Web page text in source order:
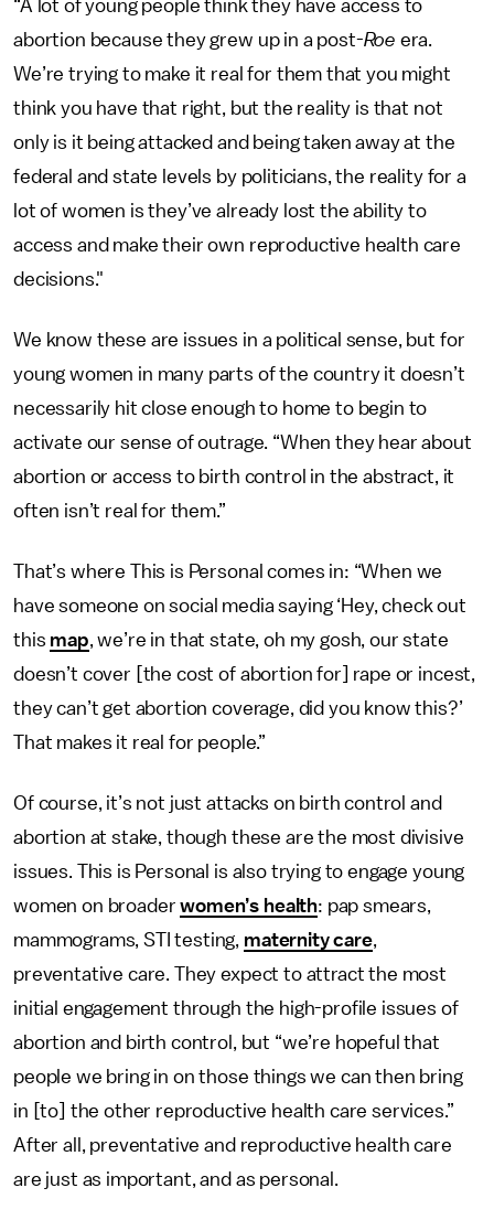
“A lot of young people think they have access to
abortion because they grew up in a post-Roe era.
We’re trying to make it real for them that you might
think you have that right, but the reality is that not
only is it being attacked and being taken away at the
federal and state levels by politicians, the reality for a
lot of women is they’ve already lost the ability to
access and make their own reproductive health care
decisions."
We know these are issues in a political sense, but for
young women in many parts of the country it doesn’t
necessarily hit close enough to home to begin to
activate our sense of outrage. “When they hear about
abortion or access to birth control in the abstract, it
often isn’t real for them.”
That’s where This is Personal comes in: “When we
have someone on social media saying ‘Hey, check out
this map, we’re in that state, oh my gosh, our state
doesn’t cover [the cost of abortion for] rape or incest,
they can’t get abortion coverage, did you know this?’
That makes it real for people.”
Of course, it’s not just attacks on birth control and
abortion at stake, though these are the most divisive
issues. This is Personal is also trying to engage young
women on broaderwomen’s health: pap smears,
mammograms, STI testing, maternity care,
preventative care. They expect to attract the most
initial engagement through the high-profile issues of
abortion and birth control, but “we’re hopeful that
people we bring in on those things we can then bring
in [to] the other reproductive health care services.”
After all, preventative and reproductive health care
are just as important, and as personal.